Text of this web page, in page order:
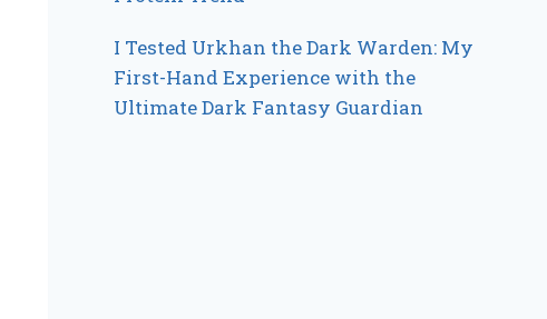
I Tested Urkhan the Dark Warden: My
First-Hand Experience with the
Ultimate Dark Fantasy Guardian